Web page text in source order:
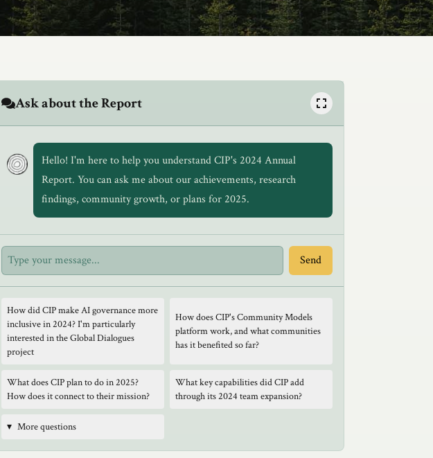
Ask about the Report
Hello! I'm here to help you understand CIP's 2024 Annual
Report. You can ask me about our achievements, research
findings, community growth, or plans for 2025.
Send
How did CIP make AI governance more
inclusive in 2024? I'm particularly
interested in the Global Dialogues
project
How does CIP's Community Models
platform work, and what communities
has it benefited so far?
What does CIP plan to do in 2025?
How does it connect to their mission?
What key capabilities did CIP add
through its 2024 team expansion?
▾ More questions